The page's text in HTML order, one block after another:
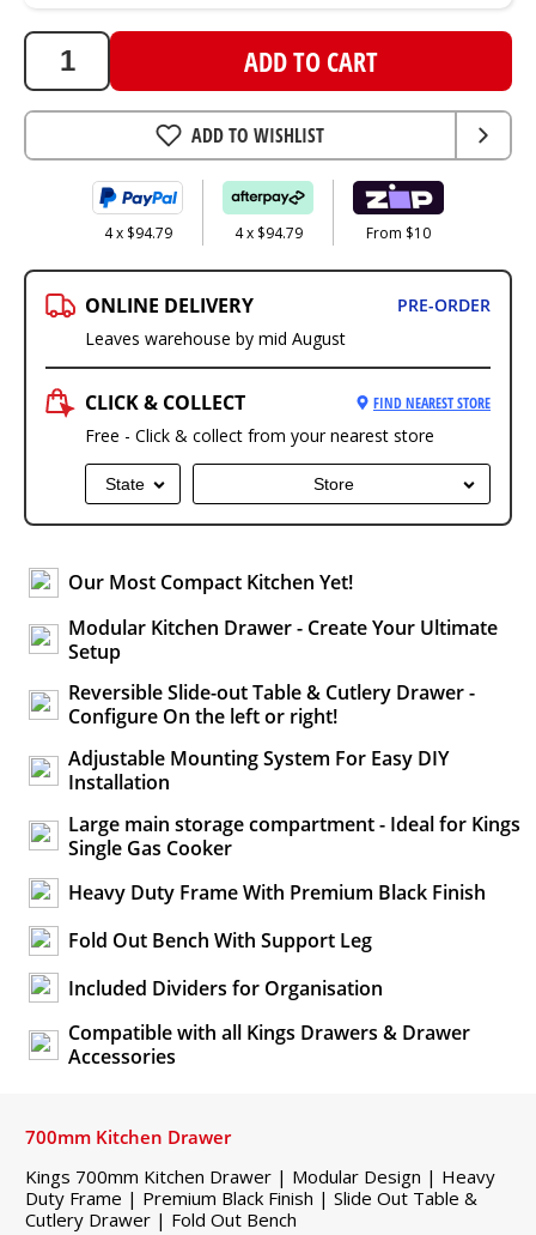
ADD TO CART
ADD TO WISHLIST
4 x $94.79 4 x $94.79 From $10
ONLINE DELIVERY
PRE-ORDER
Leaves warehouse by mid August
CLICK & COLLECT FIND NEAREST STORE
Free - Click & collect from your nearest store
State Store
Our Most Compact Kitchen Yet!
Modular Kitchen Drawer - Create Your Ultimate
Setup
Reversible Slide-out Table & Cutlery Drawer -
Configure On the left or right!
Adjustable Mounting System For Easy DIY
Installation
Large main storage compartment - Ideal for Kings
Single Gas Cooker
Heavy Duty Frame With Premium Black Finish
Fold Out Bench With Support Leg
Included Dividers for Organisation
Compatible with all Kings Drawers & Drawer
Accessories
700mm Kitchen Drawer
Kings 700mm Kitchen Drawer | Modular Design | Heavy
Duty Frame | Premium Black Finish | Slide Out Table &
Cutlery Drawer | Fold Out Bench